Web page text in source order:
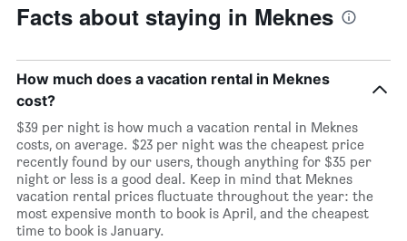
a
Facts about staying in Meknes
How much does a vacation rental in Meknes
cost?
$39 per night is how much a vacation rental in Meknes
costs, on average. $23 per night was the cheapest price
recently found by our users, though anything for $35 per
night or less is a good deal. Keep in mind that Meknes
vacation rental prices fluctuate throughout the year: the
most expensive month to book is April, and the cheapest
time to book is January.